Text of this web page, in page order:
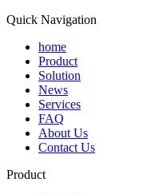
Quick Navigation
home
Product
Solution
News
Services
FAQ
About Us
Contact Us
Product